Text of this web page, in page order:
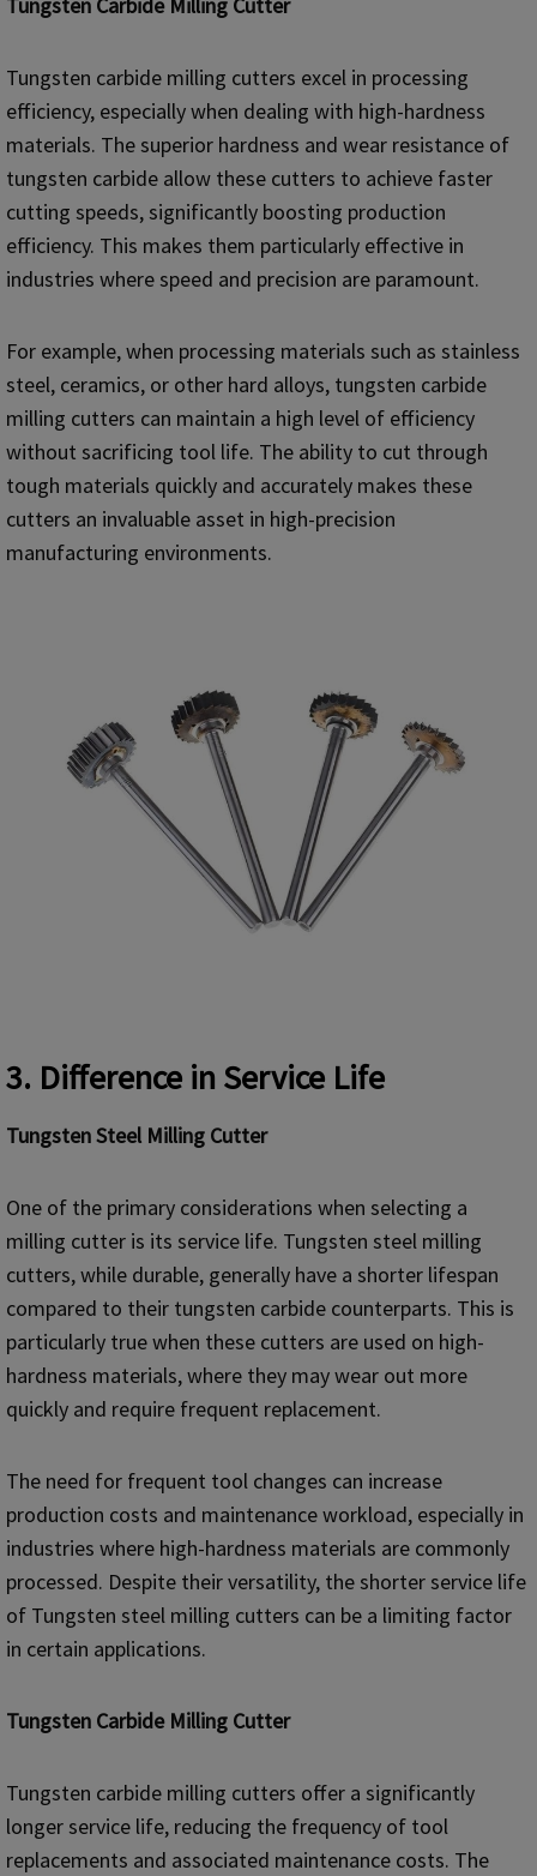
Tungsten carbide milling cutters excel in processing
efficiency, especially when dealing with high-hardness
materials. The superior hardness and wear resistance of
tungsten carbide allow these cutters to achieve faster
cutting speeds, significantly boosting production
efficiency. This makes them particularly effective in
industries where speed and precision are paramount.
For example, when processing materials such as stainless
steel, ceramics, or other hard alloys, tungsten carbide
milling cutters can maintain a high level of efficiency
without sacrificing tool life. The ability to cut through
tough materials quickly and accurately makes these
cutters an invaluable asset in high-precision
manufacturing environments.
3. Difference in Service Life
Tungsten Steel Milling Cutter
One of the primary considerations when selecting a
milling cutter is its service life. Tungsten steel milling
cutters, while durable, generally have a shorter lifespan
compared to their tungsten carbide counterparts. This is
particularly true when these cutters are used on high-
hardness materials, where they may wear out more
quickly and require frequent replacement.
The need for frequent tool changes can increase
production costs and maintenance workload, especially in
industries where high-hardness materials are commonly
processed. Despite their versatility, the shorter service life
of Tungsten steel milling cutters can be a limiting factor
in certain applications.
Tungsten Carbide Milling Cutter
Tungsten carbide milling cutters offer a significantly
longer service life, reducing the frequency of tool
replacements and associated maintenance costs. The